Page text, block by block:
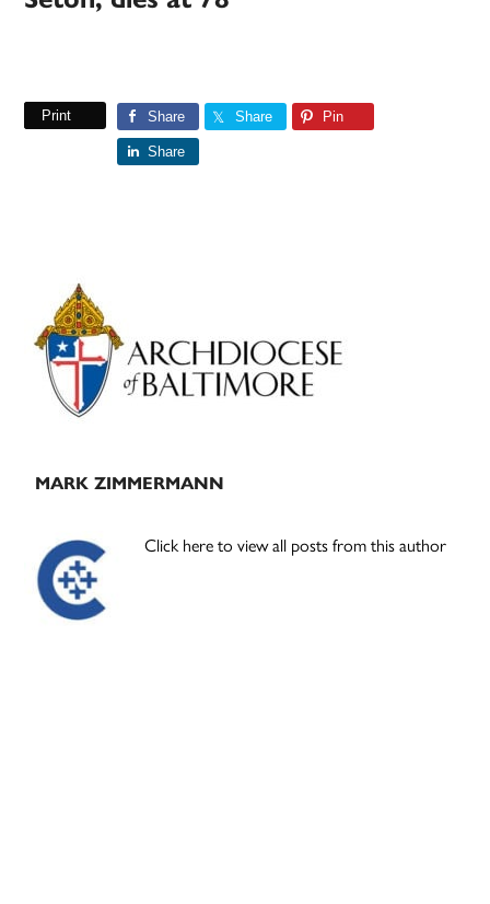
Print Share Share Pin
Share
Primary
Sidebar
MARK ZIMMERMANN
Click here to view all posts from this author